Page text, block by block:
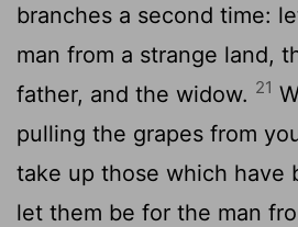
branches a second time:
man from a strange land,
father, and the widow. 21
pulling the grapes from
take up those which have
let them be for the man